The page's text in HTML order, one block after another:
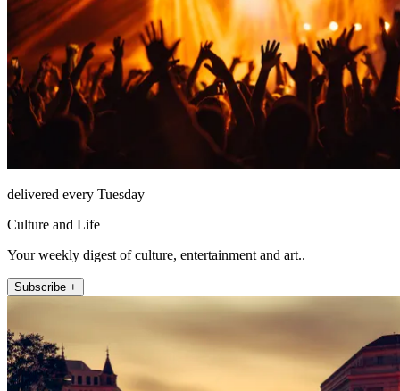
delivered every Tuesday
Culture and Life
Your weekly digest of culture, entertainment and art..
Subscribe +